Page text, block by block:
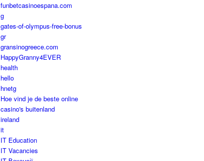
funbetcasinoespana.com
g
gates-of-olympus-free-bonus
gr
gransinogreece.com
HappyGranny4EVER
health
hello
hnetg
Hoe vind je de beste online
casino's buitenland
ireland
it
IT Education
IT Vacancies